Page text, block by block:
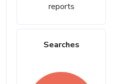
reports
Searches